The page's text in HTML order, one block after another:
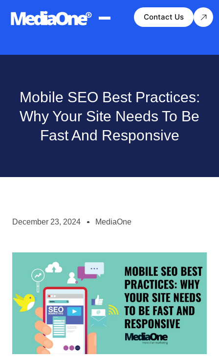
Contact Us
Mobile SEO Best Practices:
Why Your Site Needs To Be
Fast And Responsive
December 23, 2024 MediaOne